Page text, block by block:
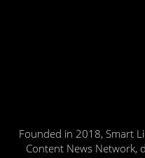
Founded in 2018, Smart
Content News Network,